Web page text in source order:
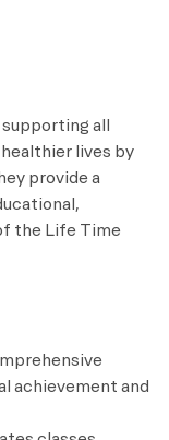
all
lives by
provide a
the Life Time
achievement and